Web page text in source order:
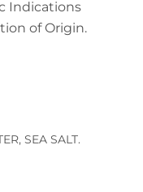
Indications
of Origin.
SEA SALT.